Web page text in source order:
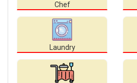
Chef
Laundry